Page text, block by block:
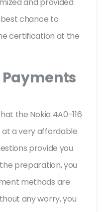
chance to
certification at the
Payments
the Nokia 4A0-116
a very affordable
provide you
preparation, you
methods are
any worry, you